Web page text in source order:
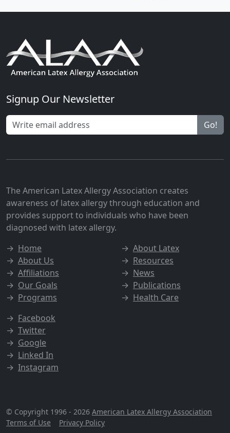
Signup Our Newsletter
Go!
The American Latex Allergy Association creates
awareness of latex allergy through education and
provides support to individuals who have been
diagnosed with latex allergy.
→ Home
→ About Us
→ Affiliations
→ Our Goals
→ Programs
→ About Latex
→ Resources
→ News
→ Publications
→ Health Care
→ Facebook
→ Twitter
→ Google
→ Linked In
→ Instagram
© Copyright 1996 - 2026 American Latex Allergy Association
Terms of Use
Privacy Policy